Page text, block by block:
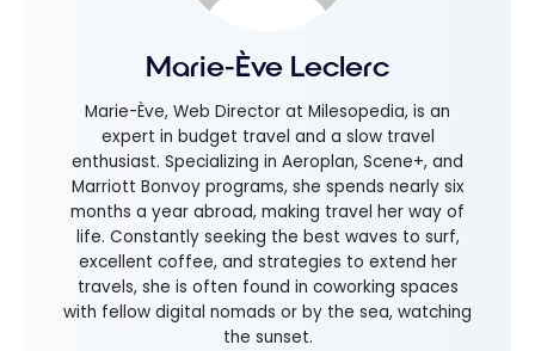
Marie-Ève Leclerc
Marie-Ève, Web Director at Milesopedia, is an
expert in budget travel and a slow travel
enthusiast. Specializing in Aeroplan, Scene+, and
Marriott Bonvoy programs, she spends nearly six
months a year abroad, making travel her way of
life. Constantly seeking the best waves to surf,
excellent coffee, and strategies to extend her
travels, she is often found in coworking spaces
with fellow digital nomads or by the sea, watching
the sunset.